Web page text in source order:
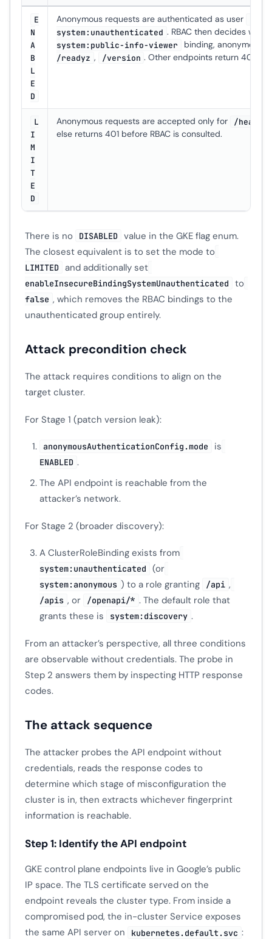
E
N
A
B
L
E
D
Anonymous requests are authenticated as user
system:unauthenticated . RBAC then decides
system:public-info-viewer binding, anonymous
/readyz , /version . Other endpoints return 403.
L
I
M
I
T
E
D
Anonymous requests are accepted only for /healthz
else returns 401 before RBAC is consulted.
There is no DISABLED
value in the GKE flag enum.
The closest equivalent is to set the mode to
LIMITED and additionally set
enableInsecureBindingSystemUnauthenticated to
false , which removes the RBAC bindings to the
unauthenticated group entirely.
Attack precondition check
The attack requires conditions to align on the
target cluster.
For Stage 1 (patch version leak):
anonymousAuthenticationConfig.mode is
ENABLED .
The API endpoint is reachable from the
attacker’s network.
For Stage 2 (broader discovery):
A ClusterRoleBinding exists from
system:unauthenticated (or
system:anonymous ) to a role granting /api ,
/apis , or /openapi/* . The default role that
grants these is
system:discovery .
From an attacker’s perspective, all three conditions
are observable without credentials. The probe in
Step 2 answers them by inspecting HTTP response
codes.
The attack sequence
The attacker probes the API endpoint without
credentials, reads the response codes to
determine which stage of misconfiguration the
cluster is in, then extracts whichever fingerprint
information is reachable.
Step 1: Identify the API endpoint
GKE control plane endpoints live in Google’s public
IP space. The TLS certificate served on the
endpoint reveals the cluster type. From inside a
compromised pod, the in-cluster Service exposes
the same API server on
kubernetes.default.svc :